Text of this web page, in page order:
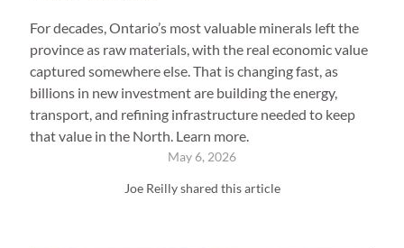
For decades, Ontario’s most valuable minerals left the
province as raw materials, with the real economic value
captured somewhere else. That is changing fast, as
billions in new investment are building the energy,
transport, and refining infrastructure needed to keep
that value in the North. Learn more.
May 6, 2026
Joe Reilly shared this article